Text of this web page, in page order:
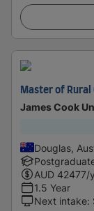
Master of
James Cook
Douglas,
AUD 42477/
1.5 Year
Next intake: